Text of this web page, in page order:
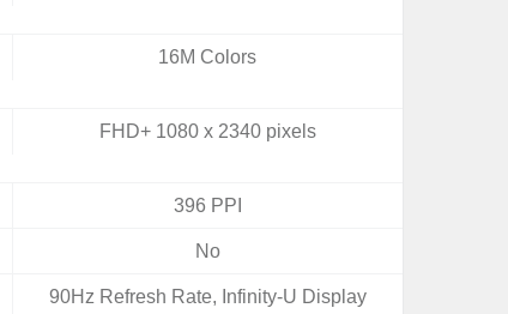
16M Colors
FHD+ 1080 x 2340 pixels
396 PPI
No
90Hz Refresh Rate, Infinity-U Display